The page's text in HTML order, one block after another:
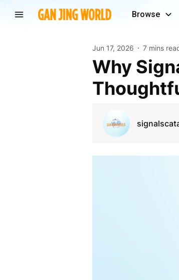
Browse
Jun 17, 2026 7 mins
Why Signals Catalog Is the Perfect Place to Find